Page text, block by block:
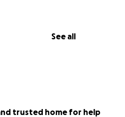
See all
trusted home for help